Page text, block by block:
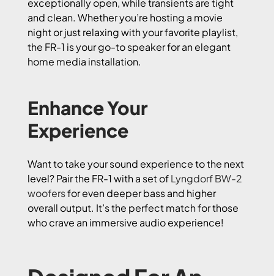
and clean. Whether you’re hosting a movie
night or just relaxing with your favorite playlist,
the FR-1 is your go-to speaker for an elegant
home media installation.
Enhance Your
Experience
Want to take your sound experience to the next
level? Pair the FR-1 with a set ofLyngdorf BW-2
woofersfor even deeper bass and higher
overall output. It’s the perfect match for those
who crave an immersive audio experience!